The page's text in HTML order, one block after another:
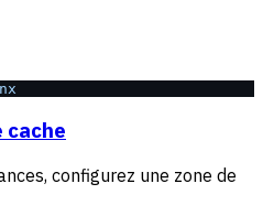
cache
configurez une zone de